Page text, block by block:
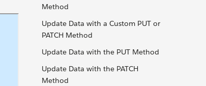
Method
Update Data with a Custom PUT or
PATCH Method
Update Data with the PUT Method
Update Data with the PATCH
Method